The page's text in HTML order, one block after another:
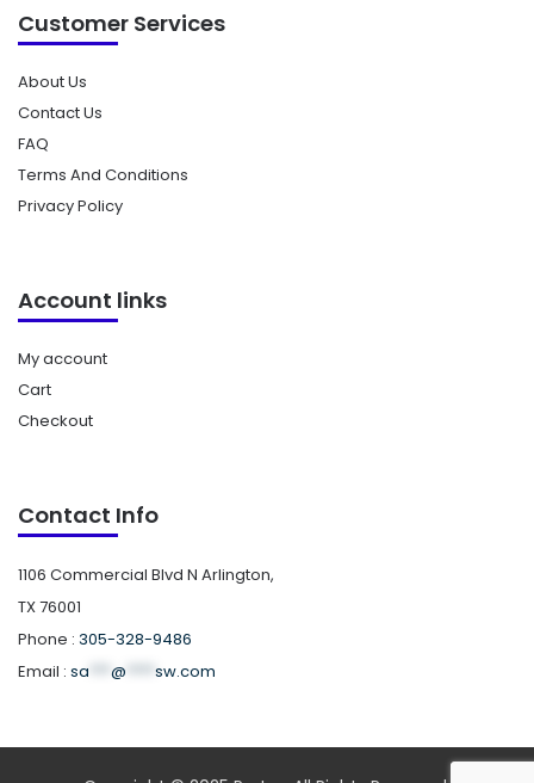
Customer Services
About Us
Contact Us
FAQ
Terms And Conditions
Privacy Policy
Account links
My account
Cart
Checkout
Contact Info
1106 Commercial Blvd N Arlington,
TX 76001
Phone : 305-328-9486
Email : sa @ sw.com